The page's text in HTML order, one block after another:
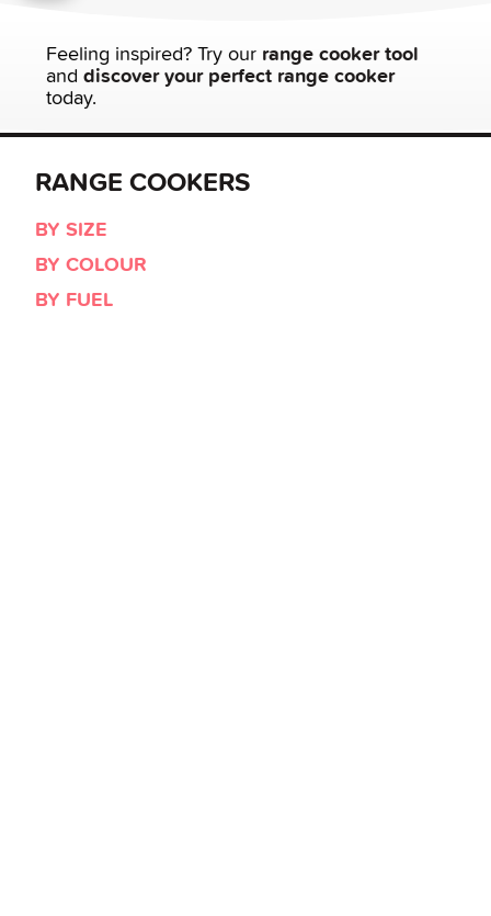
Feeling inspired? Try our range cooker tool
and discover your perfect range cooker
today.
RANGE COOKERS
BY SIZE
BY COLOUR
BY FUEL